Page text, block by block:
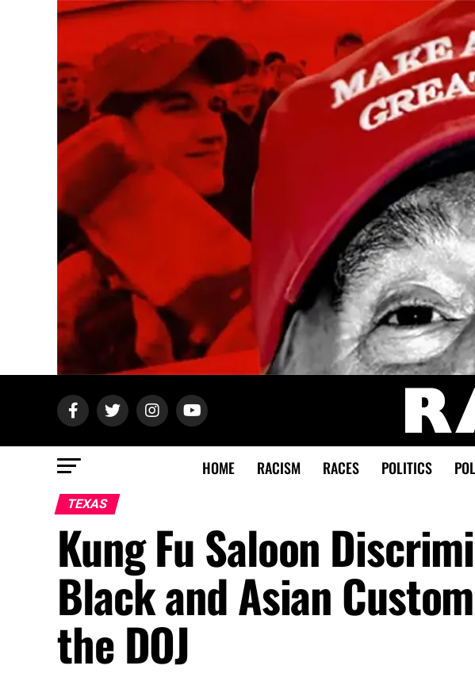
HOME RACISM RACES POLITICS
TEXAS
Kung Fu Saloon
Black and Asian
the DOJ